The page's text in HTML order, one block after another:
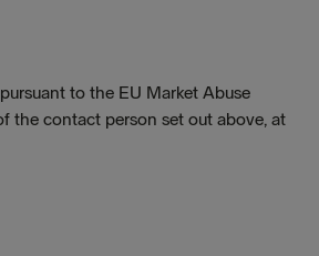
to the EU Market Abuse
the contact person set out above, at